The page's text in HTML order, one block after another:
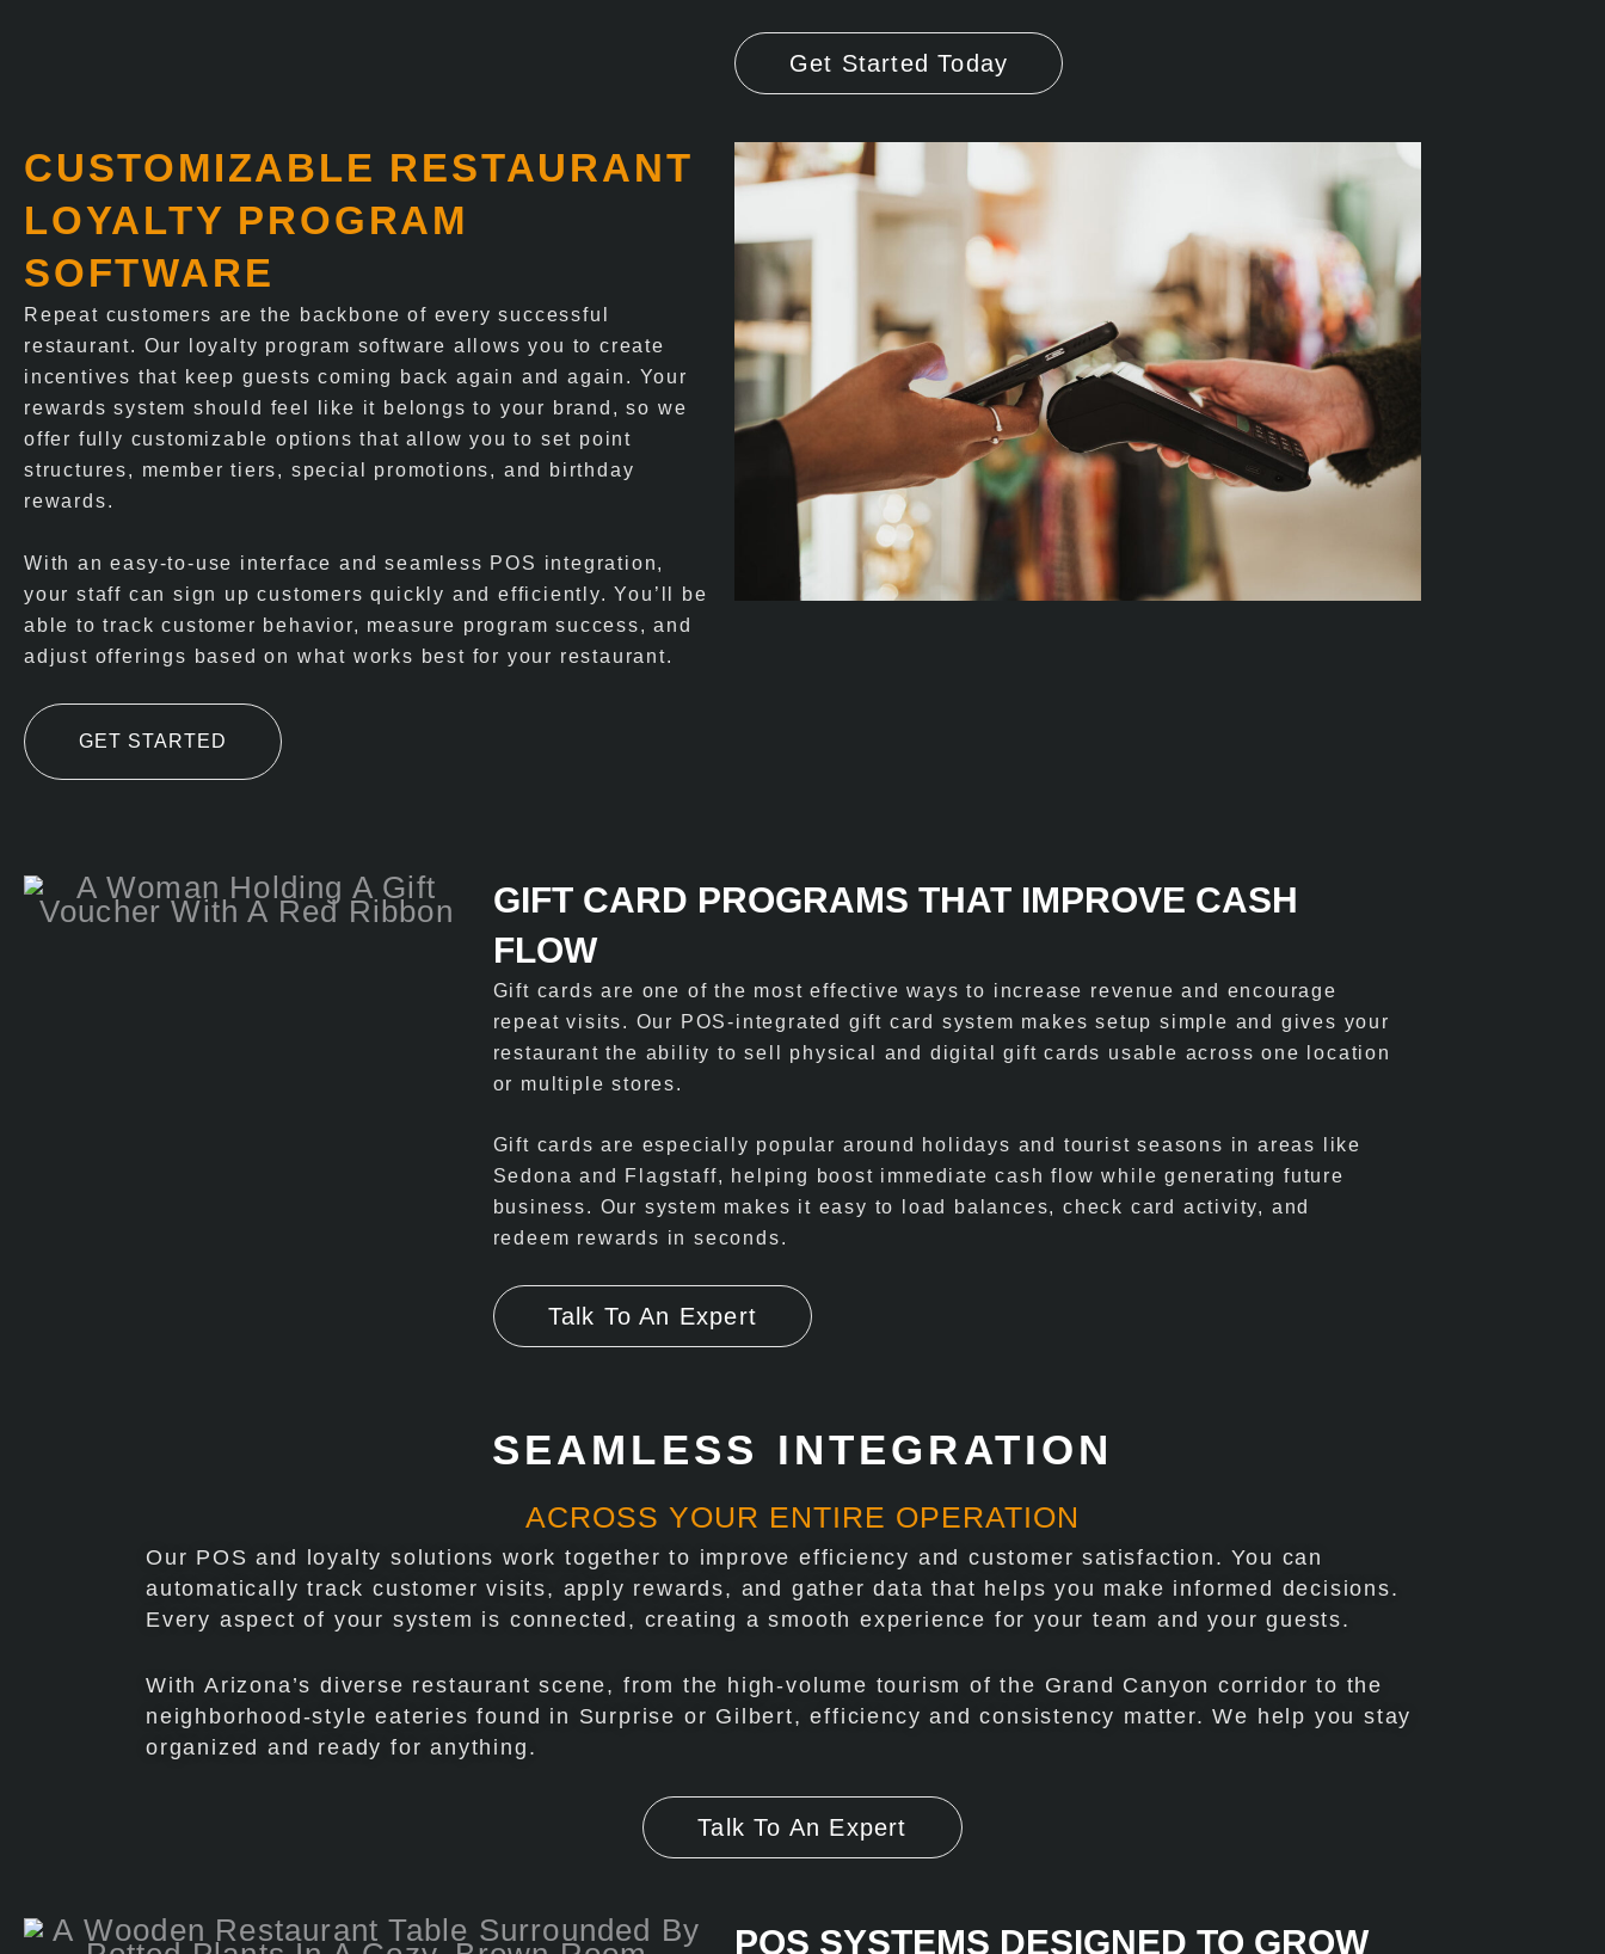
Get Started Today
CUSTOMIZABLE RESTAURANT
LOYALTY PROGRAM
SOFTWARE
Repeat customers are the backbone of every successful
restaurant. Our loyalty program software allows you to create
incentives that keep guests coming back again and again. Your
rewards system should feel like it belongs to your brand, so we
offer fully customizable options that allow you to set point
structures, member tiers, special promotions, and birthday
rewards.
With an easy-to-use interface and seamless POS integration,
your staff can sign up customers quickly and efficiently. You’ll be
able to track customer behavior, measure program success, and
adjust offerings based on what works best for your restaurant.
GET STARTED
GIFT CARD PROGRAMS THAT IMPROVE CASH
FLOW
Gift cards are one of the most effective ways to increase revenue and encourage
repeat visits. Our POS-integrated gift card system makes setup simple and gives your
restaurant the ability to sell physical and digital gift cards usable across one location
or multiple stores.
Gift cards are especially popular around holidays and tourist seasons in areas like
Sedona and Flagstaff, helping boost immediate cash flow while generating future
business. Our system makes it easy to load balances, check card activity, and
redeem rewards in seconds.
Talk To An Expert
SEAMLESS INTEGRATION
ACROSS YOUR ENTIRE OPERATION
Our POS and loyalty solutions work together to improve efficiency and customer satisfaction. You can
automatically track customer visits, apply rewards, and gather data that helps you make informed decisions.
Every aspect of your system is connected, creating a smooth experience for your team and your guests.
With Arizona’s diverse restaurant scene, from the high-volume tourism of the Grand Canyon corridor to the
neighborhood-style eateries found in Surprise or Gilbert, efficiency and consistency matter. We help you stay
organized and ready for anything.
Talk To An Expert
POS SYSTEMS DESIGNED TO GROW